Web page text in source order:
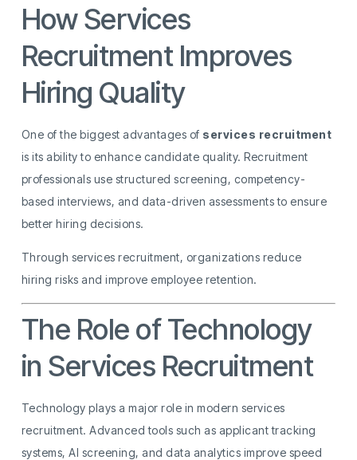
How Services
Recruitment Improves
Hiring Quality
One of the biggest advantages of services recruitment
is its ability to enhance candidate quality. Recruitment
professionals use structured screening, competency-
based interviews, and data-driven assessments to ensure
better hiring decisions.
Through services recruitment, organizations reduce
hiring risks and improve employee retention.
The Role of Technology
in Services Recruitment
Technology plays a major role in modern services
recruitment. Advanced tools such as applicant tracking
systems, AI screening, and data analytics improve speed